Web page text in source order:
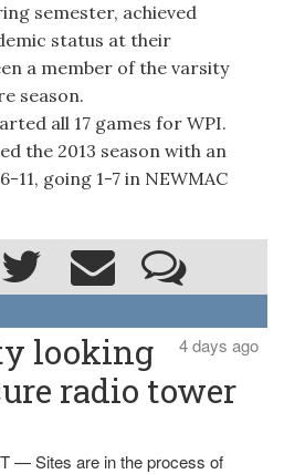
semester, achieved
status at their
a member of the varsity
season.
all 17 games for WPI.
the 2013 season with an
11, going 1-7 in NEWMAC
4 days ago
looking
radio tower
— Sites are in the process of